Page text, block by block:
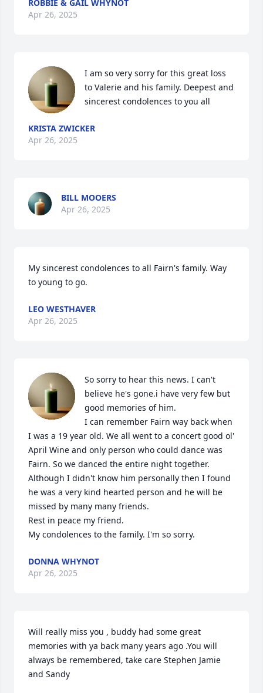
ROBBIE & GAIL WHYNOT
Apr 26, 2025
I am so very sorry for this great loss
to Valerie and his family. Deepest and
sincerest condolences to you all
KRISTA ZWICKER
Apr 26, 2025
BILL MOOERS
Apr 26, 2025
My sincerest condolences to all Fairn's family. Way
to young to go.
LEO WESTHAVER
Apr 26, 2025
So sorry to hear this news. I can't
believe he's gone.i have very few but
good memories of him.
I can remember Fairn way back when
I was a 19 year old. We all went to a concert good ol'
April Wine and only person who could dance was
Fairn. So we danced the entire night together.
Although I didn't know him personally then I found
he was a very kind hearted person and he will be
missed by many many friends.
Rest in peace my friend.
My condolences to the family. I'm so sorry.
DONNA WHYNOT
Apr 26, 2025
Will really miss you , buddy had some great
memories with ya back many years ago .You will
always be remembered, take care Stephen Jamie
and Sandy